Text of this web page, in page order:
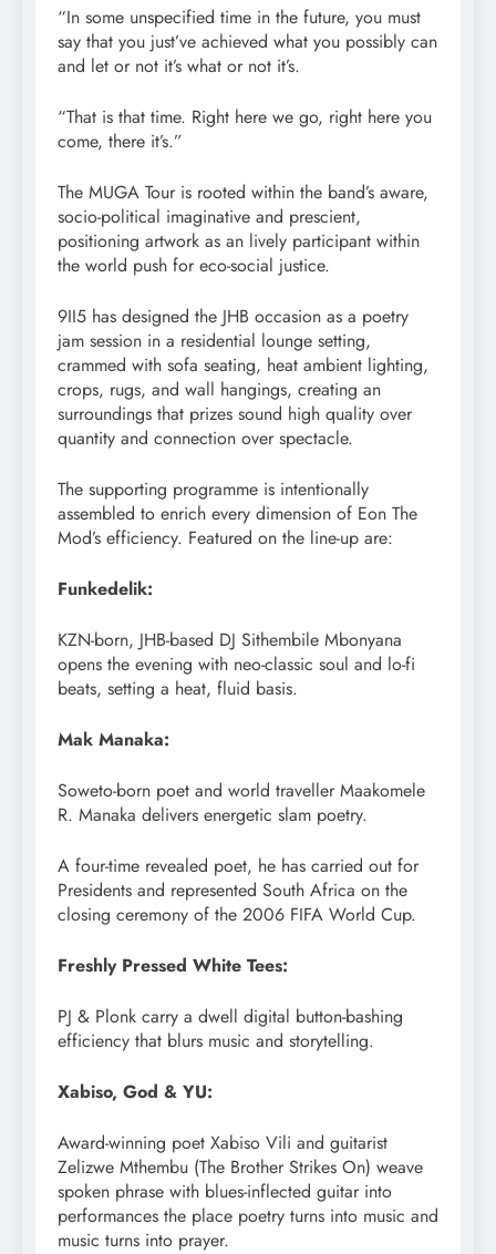
“In some unspecified time in the future, you must
say that you just’ve achieved what you possibly can
and let or not it’s what or not it’s.
“That is that time. Right here we go, right here you
come, there it’s.”
The MUGA Tour is rooted within the band’s aware,
socio-political imaginative and prescient,
positioning artwork as an lively participant within
the world push for eco-social justice.
9II5 has designed the JHB occasion as a poetry
jam session in a residential lounge setting,
crammed with sofa seating, heat ambient lighting,
crops, rugs, and wall hangings, creating an
surroundings that prizes sound high quality over
quantity and connection over spectacle.
The supporting programme is intentionally
assembled to enrich every dimension of Eon The
Mod’s efficiency. Featured on the line-up are:
Funkedelik:
KZN-born, JHB-based DJ Sithembile Mbonyana
opens the evening with neo-classic soul and lo-fi
beats, setting a heat, fluid basis.
Mak Manaka:
Soweto-born poet and world traveller Maakomele
R. Manaka delivers energetic slam poetry.
A four-time revealed poet, he has carried out for
Presidents and represented South Africa on the
closing ceremony of the 2006 FIFA World Cup.
Freshly Pressed White Tees:
PJ & Plonk carry a dwell digital button-bashing
efficiency that blurs music and storytelling.
Xabiso, God & YU:
Award-winning poet Xabiso Vili and guitarist
Zelizwe Mthembu (The Brother Strikes On) weave
spoken phrase with blues-inflected guitar into
performances the place poetry turns into music and
music turns into prayer.